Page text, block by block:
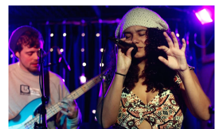
Education & Youth
Faith & Spirituality
Food & Drink
Food Justice
Friday Flicks
Member Orgs
Movies